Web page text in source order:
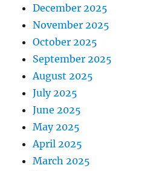
December 2025
November 2025
October 2025
September 2025
August 2025
July 2025
June 2025
May 2025
April 2025
March 2025